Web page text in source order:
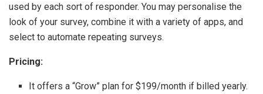
used by each sort of responder. You may personalise the
look of your survey, combine it with a variety of apps, and
select to automate repeating surveys.
Pricing:
It offers a “Grow” plan for $199/month if billed yearly.